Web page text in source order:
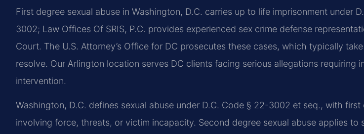
First degree sexual abuse in Washington, D.C. carries up to life imprisonment under
3002; Law Offices Of SRIS, P.C. provides experienced sex crime defense
Court. The U.S. Attorney’s Office for DC prosecutes these cases, which typically
resolve. Our Arlington location serves DC clients facing serious allegations requiring
intervention.
Washington, D.C. defines sexual abuse under D.C. Code § 22-3002 et seq., with
involving force, threats, or victim incapacity. Second degree sexual abuse applies to